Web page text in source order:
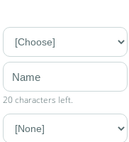
20 characters left.